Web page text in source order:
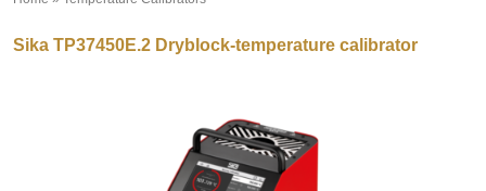
Sika TP37450E.2 Dryblock-temperature calibrator